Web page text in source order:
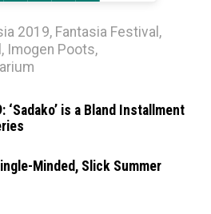
2019, Fantasia Festival ,
, Imogen Poots,
‘Sadako’ is a Bland Installment
Minded, Slick Summer